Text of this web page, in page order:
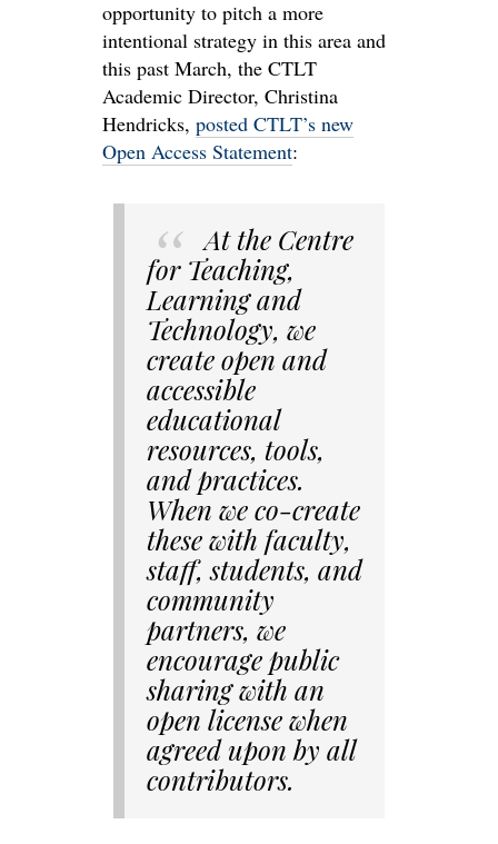
opportunity to pitch a more
intentional strategy in this area and
this past March, the CTLT
Academic Director, Christina
Hendricks, posted CTLT’s new
Open Access Statement:
At the Centre
for Teaching,
Learning and
Technology, we
create open and
accessible
educational
resources, tools,
and practices.
When we co-create
these with faculty,
staff, students, and
community
partners, we
encourage public
sharing with an
open license when
agreed upon by all
contributors.